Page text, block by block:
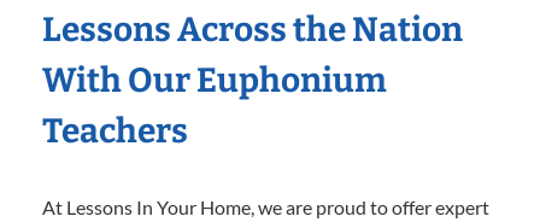
Lessons Across the Nation
With Our Euphonium
Teachers
At Lessons In Your Home, we are proud to offer expert